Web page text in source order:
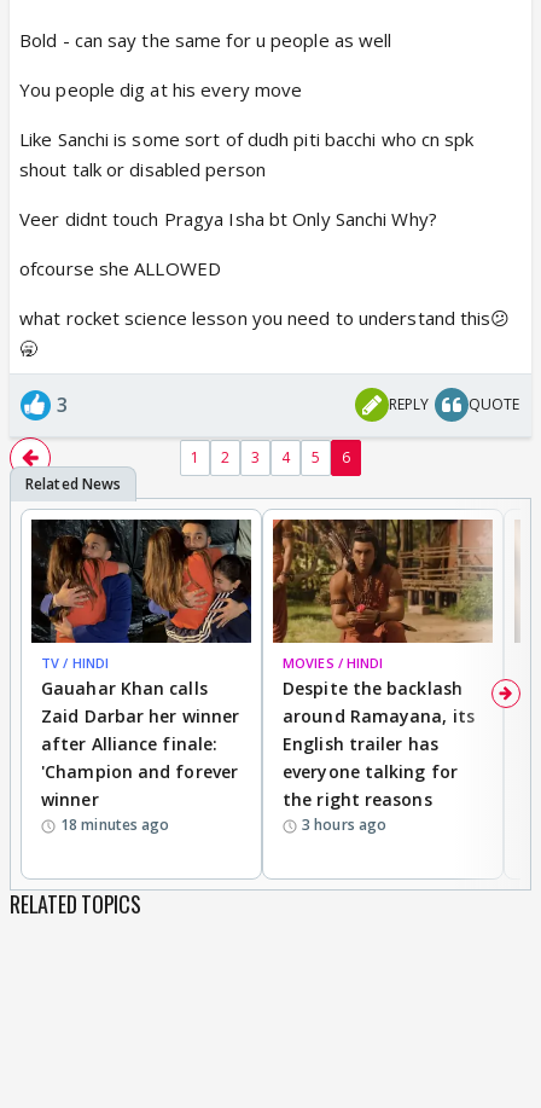
We can't portray Kabir as a child molester just
because we like Veer. In fact the only person
whose portrayal is really bad in the show is the
female lead. Both the male leads are ok and
But yes thankfully they showed Veer at last
Hopefully they let his character stay strong and
Bold - can say the same for u people as well
You people dig at his every move
Like Sanchi is some sort of dudh piti bacchi who cn spk
shout talk or disabled person
Veer didnt touch Pragya Isha bt Only Sanchi Why?
ofcourse she ALLOWED
what rocket science lesson you need to understand this😕
🥱
3 REPLY QUOTE
1 2 3 4 5 6
TV / HINDI
Gauahar Khan calls
Zaid Darbar her winner
after Alliance finale:
'Champion and forever
winner
18 minutes ago
MOVIES / HINDI
Despite the backlash
around Ramayana, its
English trailer has
everyone talking for
the right reasons
3 hours ago
RELATED TOPICS